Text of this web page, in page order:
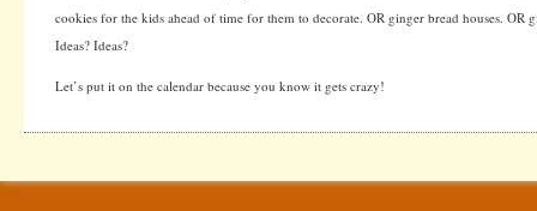
cookies for the kids ahead of time for them to decorate. OR ginger bread houses. OR
Ideas? Ideas?
Let’s put it on the calendar because you know it gets crazy!